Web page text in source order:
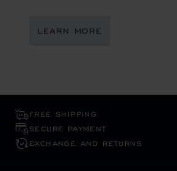
LEARN MORE
FREE SHIPPING
SECURE PAYMENT
EXCHANGE AND RETURNS